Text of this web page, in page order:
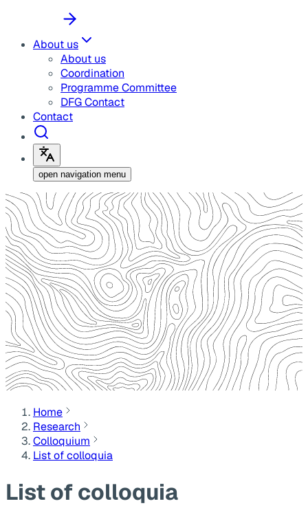
About us
About us
Coordination
Programme Committee
DFG Contact
Contact
open navigation menu
Home
Research
Colloquium
List of colloquia
List of colloquia